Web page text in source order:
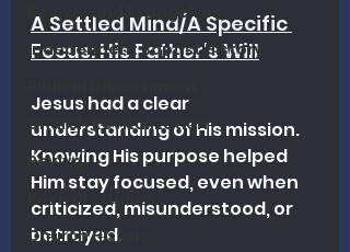
Revival and Evangelism
Independent Baptist History
Church Revitalization
Revival
Revival Studies
Church History
A Settled Mind/A Specific
Focus: His Father's Will
Jesus had a clear
understanding of His mission.
Knowing His purpose helped
Him stay focused, even when
criticized, misunderstood, or
betrayed.